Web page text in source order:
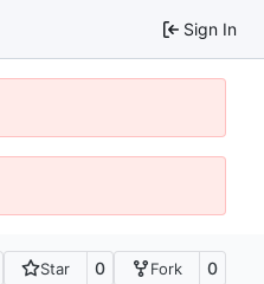
Sign In
Star 0 Fork 0